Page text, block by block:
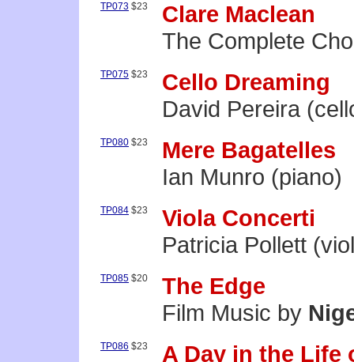
TP073 $23
Clare Maclean
The Complete
TP075 $23
Cello Dreaming
David Pereira
TP080 $23
Mere Bagatelles
Ian Munro (piano)
TP084 $23
Viola Concerti
Patricia Pollett
TP085 $20
The Edge
Film Music by
TP086 $23 A Day in the Life